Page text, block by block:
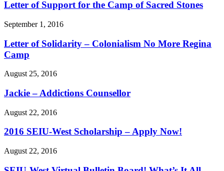
Letter of Support for the Camp of Sacred Stones
September 1, 2016
Letter of Solidarity – Colonialism No More Regina
Camp
August 25, 2016
Jackie – Addictions Counsellor
August 22, 2016
2016 SEIU-West Scholarship – Apply Now!
August 22, 2016